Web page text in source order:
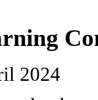
2024